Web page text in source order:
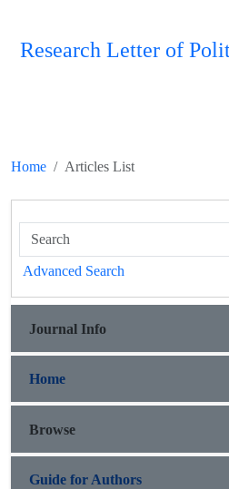
Research Letter of
Home Articles List
Advanced Search
Journal Info
Home
Browse
Guide for Authors